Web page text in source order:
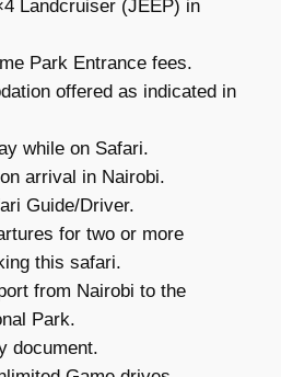
Landcruiser (JEEP) in
Park Entrance fees.
offered as indicated in
while on Safari.
arrival in Nairobi.
Guide/Driver.
for two or more
this safari.
from Nairobi to the
Park.
document.